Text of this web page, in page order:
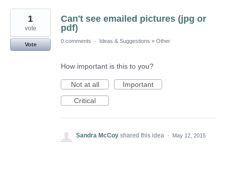
1
found
Can't see emailed pictures (jpg or
pdf)
1
vote
Vote
0 comments · Ideas & Suggestions » Other
How important is this to you?
Not at all
Important
Critical
Sandra McCoy shared this idea · May 12, 2015